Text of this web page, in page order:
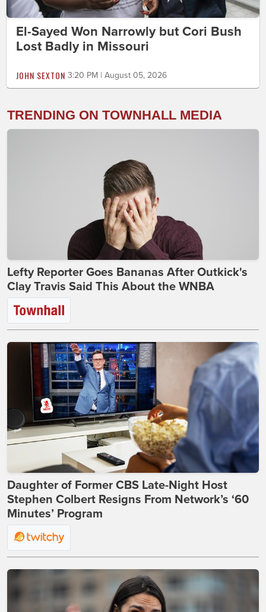
El-Sayed Won Narrowly but Cori Bush
Lost Badly in Missouri
JOHN SEXTON 3:20 PM | August 05, 2026
TRENDING ON TOWNHALL MEDIA
Lefty Reporter Goes Bananas After Outkick's
Clay Travis Said This About the WNBA
Daughter of Former CBS Late-Night Host
Stephen Colbert Resigns From Network’s ‘60
Minutes’ Program